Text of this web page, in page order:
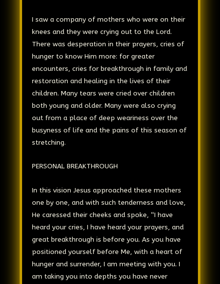
I saw a company of mothers who were on their
knees and they were crying out to the Lord.
There was desperation in their prayers, cries of
hunger to know Him more: for greater
encounters, cries for breakthrough in family and
restoration and healing in the lives of their
children. Many tears were cried over children
both young and older. Many were also crying
out from a place of deep weariness over the
busyness of life and the pains of this season of
stretching.
PERSONAL BREAKTHROUGH
In this vision Jesus approached these mothers
one by one, and with such tenderness and love,
He caressed their cheeks and spoke, “I have
heard your cries, I have heard your prayers, and
great breakthrough is before you. As you have
positioned yourself before Me, with a heart of
hunger and surrender, I am meeting with you. I
am taking you into depths you have never